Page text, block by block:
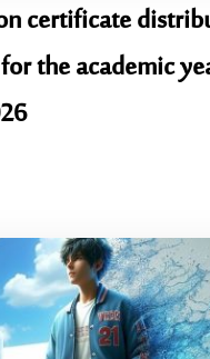
certificate
the academic